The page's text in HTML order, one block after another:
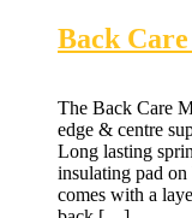
Back
The Back Care
edge & centre
Long lasting
insulating pad on
comes with a